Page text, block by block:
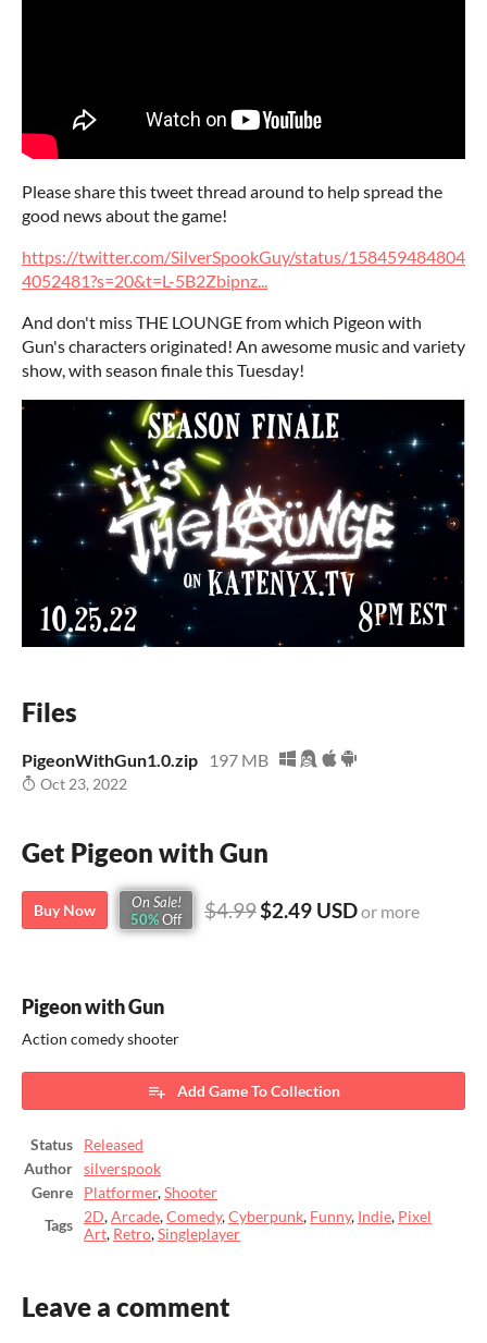
Please share this tweet thread around to help spread the
good news about the game!
https://twitter.com/SilverSpookGuy/status/158459484804
4052481?s=20&t=L-5B2Zbipnz...
And don't miss THE LOUNGE from which Pigeon with
Gun's characters originated! An awesome music and variety
show, with season finale this Tuesday!
Files
PigeonWithGun1.0.zip 197 MB
Oct 23, 2022
Get Pigeon with Gun
Buy Now
On Sale!
50%Off $4.99$2.49 USDor more
Pigeon with Gun
Action comedy shooter
Add Game To Collection
Status
Released
Author
silverspook
Genre
Platformer,Shooter
Tags
2D,Arcade,Comedy,Cyberpunk, Funny, Indie, Pixel
Art, Retro,Singleplayer
Leave a comment